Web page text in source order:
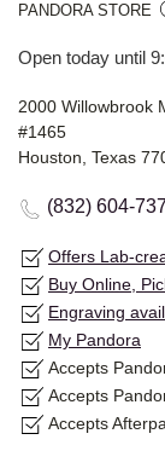
PANDORA STORE
Open today until
2000 Willowbrook
#1465
Houston, Texas
(832) 604-
Offers Lab-
Buy Online,
Engraving
My Pandora
Accepts
Accepts
Accepts